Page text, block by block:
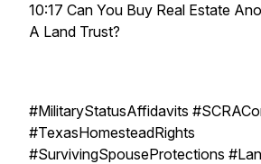
10:17 Can You Buy Real Estate
A Land Trust?
#MilitaryStatusAffidavits
#TexasHomesteadRights
#SurvivingSpouseProtections